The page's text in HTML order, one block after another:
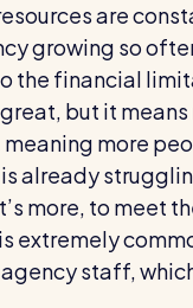
/ Comms
are
growing so
the financial
but it
more
already
more, to meet
extremely
staff,